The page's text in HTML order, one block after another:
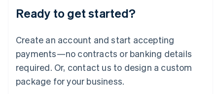
Ready to get started?
Create an account and start accepting
payments—no contracts or banking details
required. Or, contact us to design a custom
package for your business.
English 简体中文
Mexico
EspañolEnglish
Netherlands
Nederlands English
New Zealand